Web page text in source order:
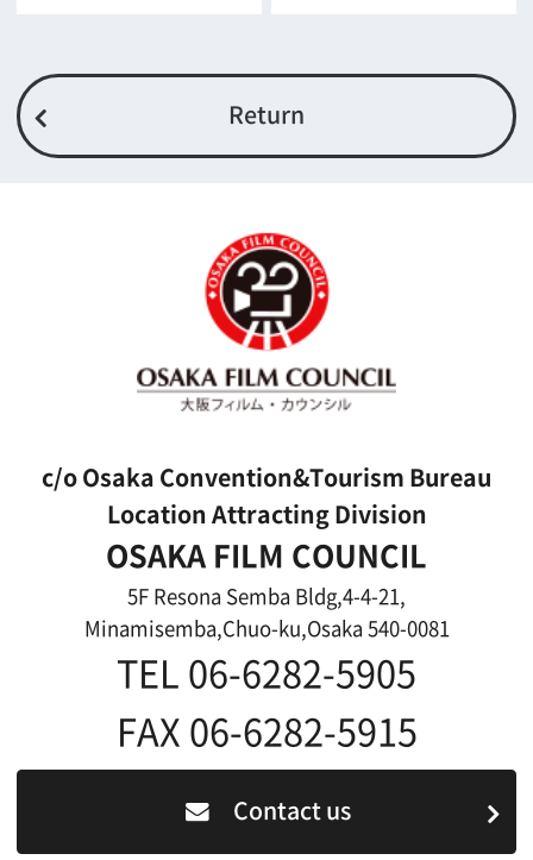
Register for volunteer extra
Copyright (C) OSAKA FILM COUNCIL
All Rights Reserved.